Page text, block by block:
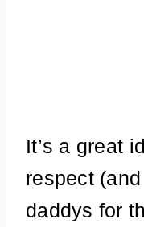
It’s a great
respect
daddys for